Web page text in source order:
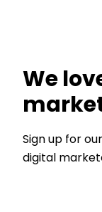
We
Sign up for
digital